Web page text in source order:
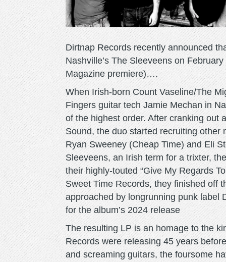
Dirtnap Records recently announced
Nashville’s The Sleeveens on
Magazine premiere)….
When Irish-born Count Vaseline/The
Fingers guitar tech Jamie Mechan in
of the highest order. After cranking out
Sound, the duo started recruiting
Ryan Sweeney (Cheap Time) and Eli
Sleeveens, an Irish term for a trixter,
their highly-touted “Give My Regards
Sweet Time Records, they finished off
approached by longrunning punk label
for the album’s 2024 release
The resulting LP is an homage to the
Records were releasing 45 years
and screaming guitars, the foursome